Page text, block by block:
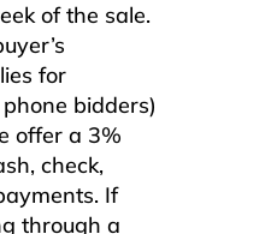
of the sale.
for
bidders)
offer a 3%
check,
If
through a